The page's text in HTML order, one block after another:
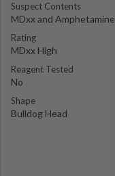
Suspect Contents
MDxx and Amphetamine
Rating
MDxx High
Reagent Tested
No
Shape
Bulldog Head